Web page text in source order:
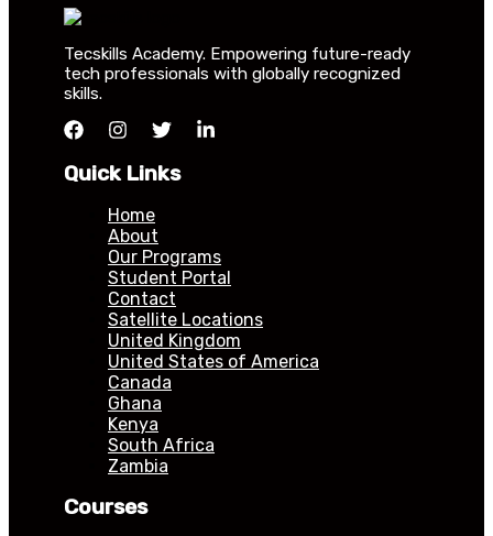
Tecskills Academy. Empowering future-ready
tech professionals with globally recognized
skills.
Quick Links
Home
About
Our Programs
Student Portal
Contact
Satellite Locations
United Kingdom
United States of America
Canada
Ghana
Kenya
South Africa
Zambia
Courses